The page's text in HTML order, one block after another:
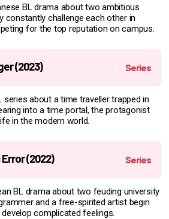
BL drama about two ambitious
constantly challenge each other in
for the top reputation on campus.
(2023)
series about a time traveller trapped in
into a time portal, the protagonist
in the modern world.
(2022)
BL drama about two feuding university
and a free-spirited artist begin
complicated feelings.